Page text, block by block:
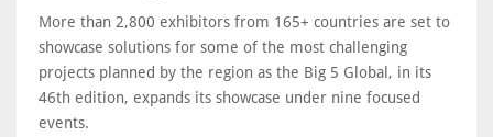
More than 2,800 exhibitors from 165+ countries are set to
showcase solutions for some of the most challenging
projects planned by the region as the Big 5 Global, in its
46th edition, expands its showcase under nine focused
events.